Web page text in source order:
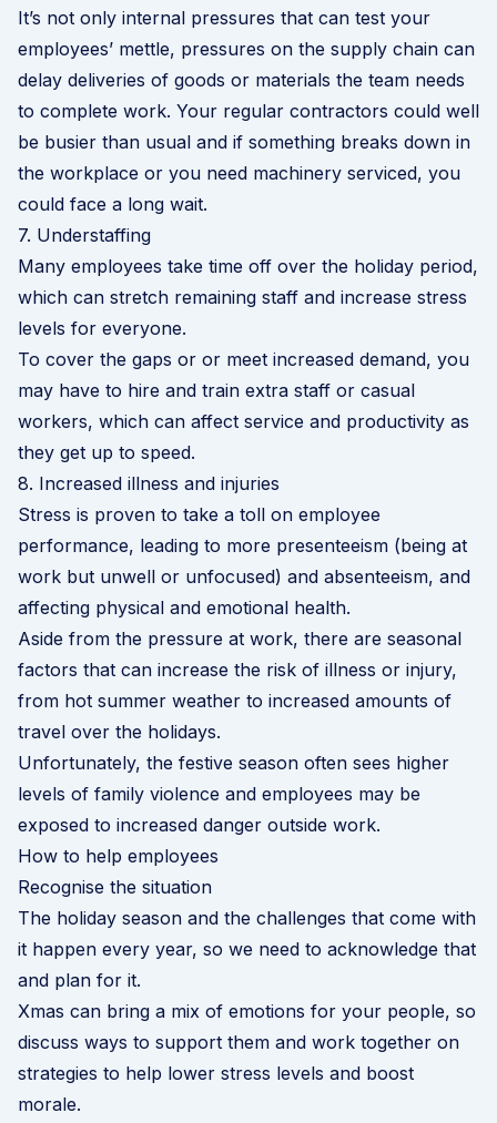
It’s not only internal pressures that can test your
employees’ mettle, pressures on the supply chain can
delay deliveries of goods or materials the team needs
to complete work. Your regular contractors could well
be busier than usual and if something breaks down in
the workplace or you need machinery serviced, you
could face a long wait.
7. Understaffing
Many employees take time off over the holiday period,
which can stretch remaining staff and increase stress
levels for everyone.
To cover the gaps or or meet increased demand, you
may have to hire and train extra staff or casual
workers, which can affect service and productivity as
they get up to speed.
8. Increased illness and injuries
Stress is proven to take a toll on employee
performance, leading to more presenteeism (being at
work but unwell or unfocused) and absenteeism, and
affecting physical and emotional health.
Aside from the pressure at work, there are seasonal
factors that can increase the risk of illness or injury,
from hot summer weather to increased amounts of
travel over the holidays.
Unfortunately, the festive season often sees higher
levels of family violence and employees may be
exposed to increased danger outside work.
How to help employees
Recognise the situation
The holiday season and the challenges that come with
it happen every year, so we need to acknowledge that
and plan for it.
Xmas can bring a mix of emotions for your people, so
discuss ways to support them and work together on
strategies to help lower stress levels and boost
morale.